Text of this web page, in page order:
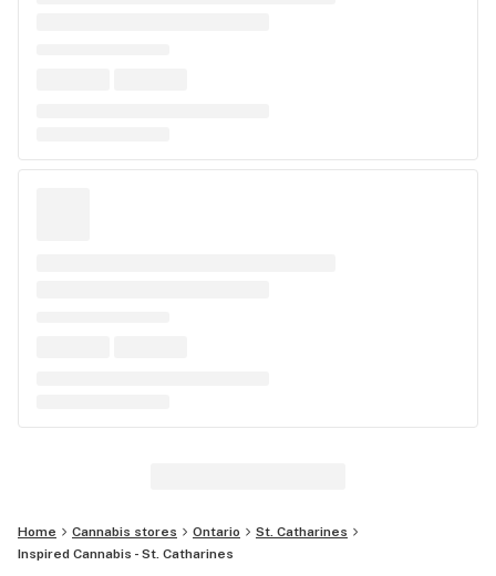
Home Cannabis stores Ontario
St. Catharines
Inspired Cannabis - St. Catharines